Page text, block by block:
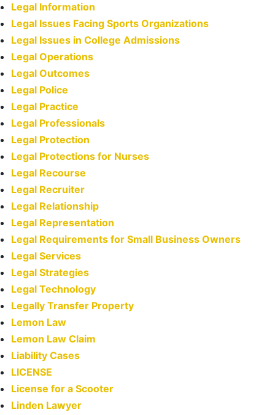
Legal Information
Legal Issues Facing Sports Organizations
Legal Issues in College Admissions
Legal Operations
Legal Outcomes
Legal Police
Legal Practice
Legal Professionals
Legal Protection
Legal Protections for Nurses
Legal Recourse
Legal Recruiter
Legal Relationship
Legal Representation
Legal Requirements for Small Business Owners
Legal Services
Legal Strategies
Legal Technology
Legally Transfer Property
Lemon Law
Lemon Law Claim
Liability Cases
LICENSE
License for a Scooter
Linden Lawyer